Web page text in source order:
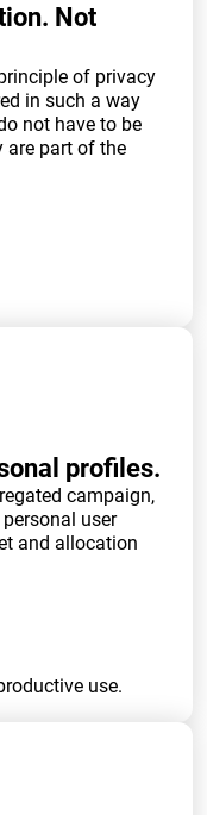
Not
of privacy
in such a way
not have to be
are part of the
profiles.
campaign,
user
and allocation
use.